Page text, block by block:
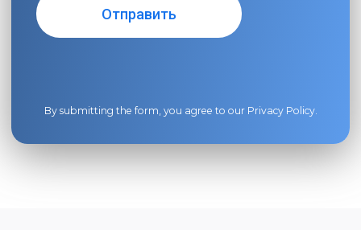
By submitting the form, you agree to our Privacy Policy.